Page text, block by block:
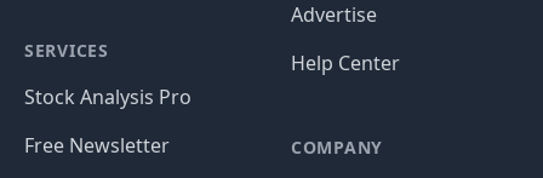
SERVICES
Stock Analysis Pro
Free Newsletter
Advertise
Help Center
COMPANY